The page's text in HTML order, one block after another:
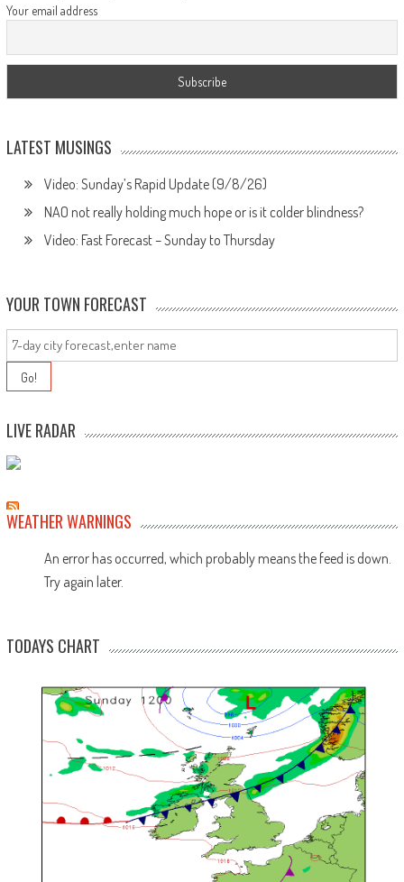
Your email address
LATEST MUSINGS
Video: Sunday’s Rapid Update (9/8/26)
NAO not really holding much hope or is it colder blindness?
Video: Fast Forecast – Sunday to Thursday
YOUR TOWN FORECAST
LIVE RADAR
WEATHER WARNINGS
An error has occurred, which probably means the feed is down.
Try again later.
TODAYS CHART